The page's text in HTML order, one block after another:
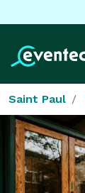
Saint Paul